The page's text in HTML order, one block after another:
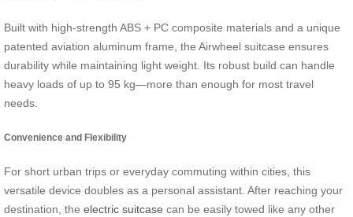
Built with high-strength ABS + PC composite materials and a unique
patented aviation aluminum frame, the Airwheel suitcase ensures
durability while maintaining light weight. Its robust build can handle
heavy loads of up to 95 kg—more than enough for most travel
needs.
Convenience and Flexibility
For short urban trips or everyday commuting within cities, this
versatile device doubles as a personal assistant. After reaching your
destination, the electric suitcase can be easily towed like any other